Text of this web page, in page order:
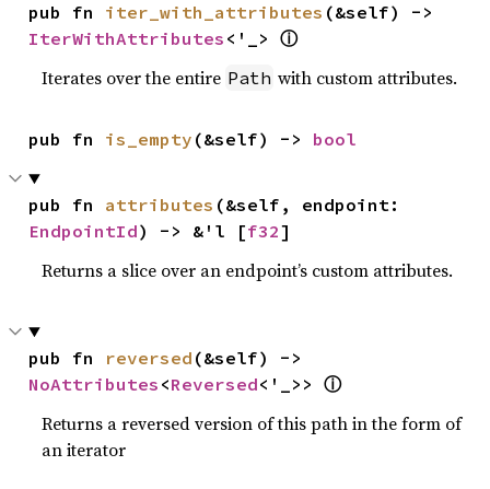
pub fn iter_with_attributes
IterWithAttributes <'_> ⓘ
Iterates over the entire Path with custom attributes.
pub fn is_empty (&self) -> bool
pub fn attributes
EndpointId) -> &'l [f32]
Returns a slice over an endpoint’s custom attributes.
pub fn reversed
NoAttributes <Reversed<'_>> ⓘ
Returns a reversed version of this path in the form of
an iterator